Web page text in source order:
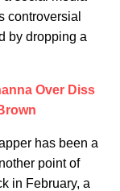
controversial
by dropping a
Over Diss
has been a
point of
in February, a